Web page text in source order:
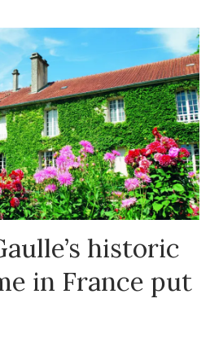
historic
in France put